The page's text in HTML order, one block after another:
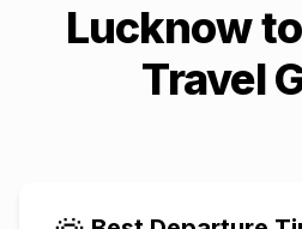
Lucknowto
Travel